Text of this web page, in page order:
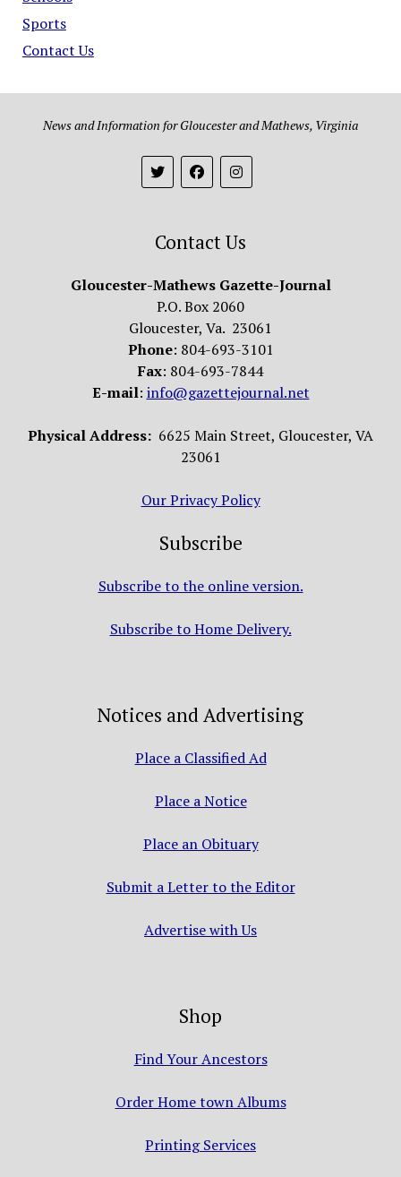
Sports
Contact Us
News and Information for Gloucester and Mathews, Virginia
Contact Us
Gloucester-Mathews Gazette-Journal
P.O. Box 2060
Gloucester, Va. 23061
Phone: 804-693-3101
Fax: 804-693-7844
E-mail: info@gazettejournal.net
Physical Address: 6625 Main Street, Gloucester, VA
23061
Our Privacy Policy
Subscribe
Subscribe to the online version.
Subscribe to Home Delivery.
Notices and Advertising
Place a Classified Ad
Place a Notice
Place an Obituary
Submit a Letter to the Editor
Advertise with Us
Shop
Find Your Ancestors
Order Home town Albums
Printing Services